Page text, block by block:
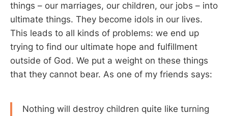
things – our marriages, our children, our jobs – into
ultimate things. They become idols in our lives.
This leads to all kinds of problems: we end up
trying to find our ultimate hope and fulfillment
outside of God. We put a weight on these things
that they cannot bear. As one of my friends says:
Nothing will destroy children quite like turning